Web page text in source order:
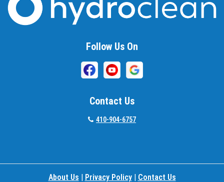
Follow Us On
Contact Us
410-904-6757
About Us | Privacy Policy| Contact Us